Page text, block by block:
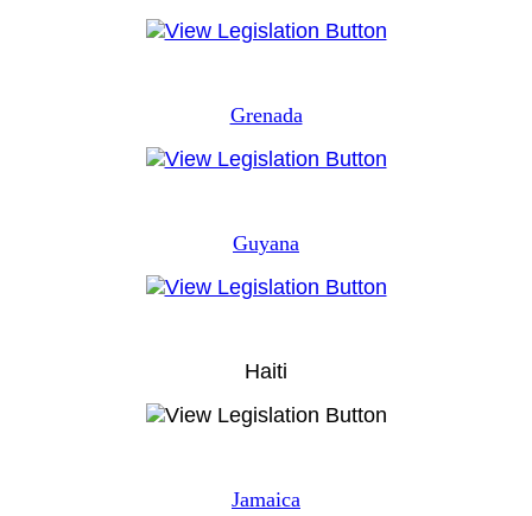
Grenada
Guyana
Haiti
Jamaica